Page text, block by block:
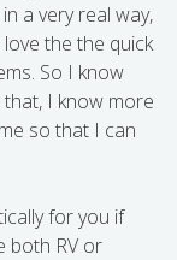
a very real way,
the the quick
So I know
I know more
so that I can
for you if
both RV or